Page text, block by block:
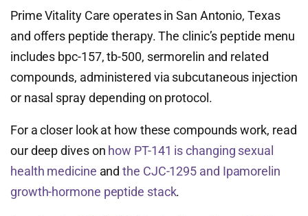
Prime Vitality Care operates in San Antonio, Texas
and offers peptide therapy. The clinic’s peptide menu
includes bpc-157, tb-500, sermorelin and related
compounds, administered via subcutaneous injection
or nasal spray depending on protocol.
For a closer look at how these compounds work, read
our deep dives on how PT-141 is changing sexual
health medicine andthe CJC-1295 and Ipamorelin
growth-hormone peptide stack.